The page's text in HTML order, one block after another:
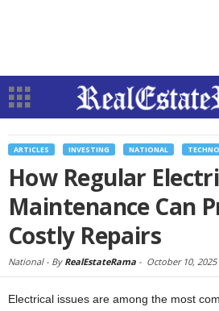
ARTICLES INVESTING NATIONAL
How Regular
Maintenance Can
Costly Repairs
National - By RealEstateRama - October 10, 2025
Electrical issues are among the most